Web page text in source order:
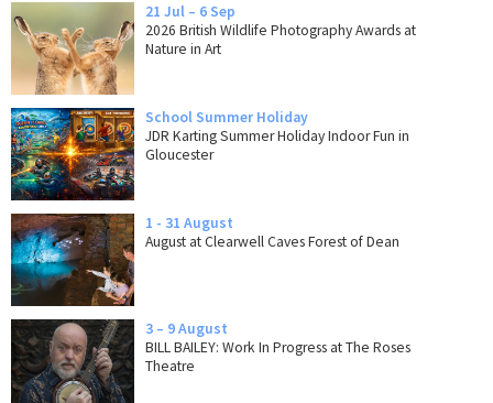
21 Jul – 6 Sep
2026 British Wildlife Photography Awards at
Nature in Art
School Summer Holiday
JDR Karting Summer Holiday Indoor Fun in
Gloucester
1 - 31 August
August at Clearwell Caves Forest of Dean
3 – 9 August
BILL BAILEY: Work In Progress at The Roses
Theatre